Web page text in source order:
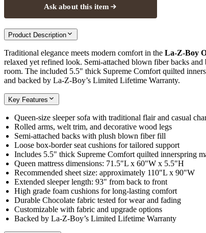
Ask about this item
Product Description
Traditional elegance meets modern comfort in the La-Z-Boy
relaxed yet refined look. Semi-attached blown fiber backs
room. The included 5.5" thick Supreme Comfort quilted
and backed by La-Z-Boy’s Limited Lifetime Warranty.
Key Features
Queen-size sleeper sofa with traditional flair and casual
Rolled arms, welt trim, and decorative wood legs
Semi-attached backs with plush blown fiber fill
Loose box-border seat cushions for tailored support
Includes 5.5" thick Supreme Comfort quilted innerspring
Queen mattress dimensions: 71.5"L x 60"W x 5.5"H
Recommended sheet size: approximately 110"L x 90"W
Extended sleeper length: 93" from back to front
High grade foam cushions for long-lasting comfort
Durable Chocolate fabric tested for wear and fading
Customizable with fabric and upgrade options
Backed by La-Z-Boy’s Limited Lifetime Warranty